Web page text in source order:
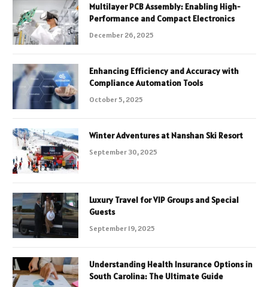
Multilayer PCB Assembly: Enabling High-
Performance and Compact Electronics
December 26, 2025
Enhancing Efficiency and Accuracy with
Compliance Automation Tools
October 5, 2025
Winter Adventures at Nanshan Ski Resort
September 30, 2025
Luxury Travel for VIP Groups and Special
Guests
September 19, 2025
Understanding Health Insurance Options in
South Carolina: The Ultimate Guide